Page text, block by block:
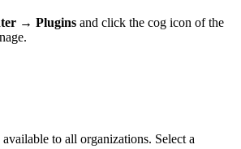
→ Plugins and click the cog icon of the
to all organizations. Select a